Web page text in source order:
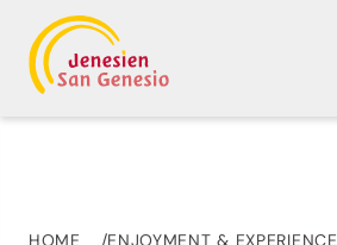
HOME
ENJOYMENT & EXPERIENCE